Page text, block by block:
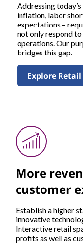
Addressing
inflation, labor
expectations –
not only respond
operations. Our
bridges this gap.
Explore
More
customer
Establish a higher
innovative
Interactive retail
profits as well as